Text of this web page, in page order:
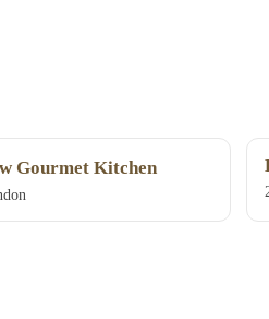
Gourmet Kitchen